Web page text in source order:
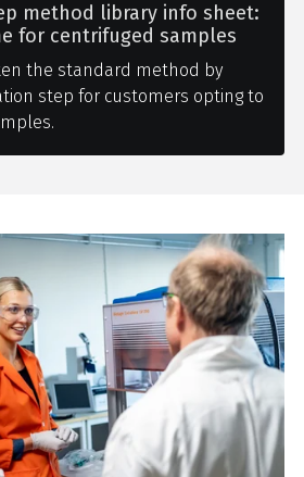
method library info sheet:
for centrifuged samples
the standard method by
step for customers opting to